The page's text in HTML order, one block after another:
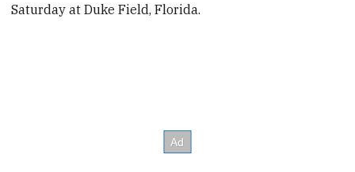
Saturday at Duke Field, Florida.